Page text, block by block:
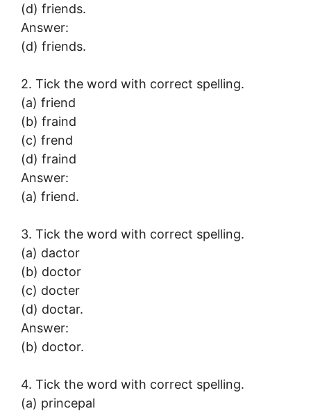
(d) friends.
Answer:
(d) friends.
2. Tick the word with correct spelling.
(a) friend
(b) fraind
(c) frend
(d) fraind
Answer:
(a) friend.
3. Tick the word with correct spelling.
(a) dactor
(b) doctor
(c) docter
(d) doctar.
Answer:
(b) doctor.
4. Tick the word with correct spelling.
(a) princepal